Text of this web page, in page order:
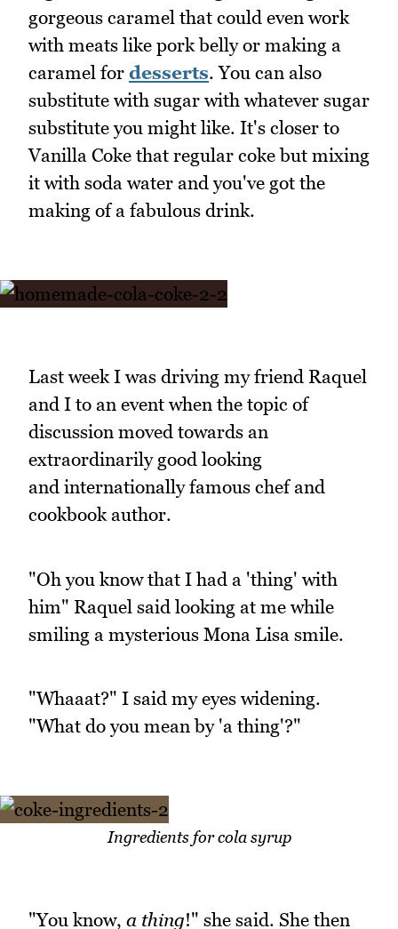
gorgeous caramel that could even work
with meats like pork belly or making a
caramel for desserts. You can also
substitute with sugar with whatever sugar
substitute you might like. It's closer to
Vanilla Coke that regular coke but mixing
it with soda water and you've got the
making of a fabulous drink.
Last week I was driving my friend Raquel
and I to an event when the topic of
discussion moved towards an
extraordinarily good looking
and internationally famous chef and
cookbook author.
"Oh you know that I had a 'thing' with
him" Raquel said looking at me while
smiling a mysterious Mona Lisa smile.
"Whaaat?" I said my eyes widening.
"What do you mean by 'a thing'?"
Ingredients for cola syrup
"You know, a thing!" she said. She then